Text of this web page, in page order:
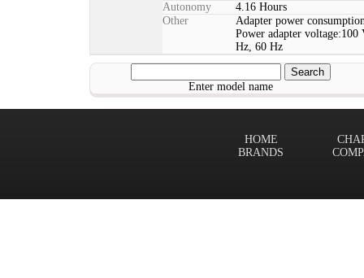
Autonomy
4.16 Hours
Other
Adapter power
Power adapter
Hz, 60 Hz
Enter model name
HOME
BRANDS